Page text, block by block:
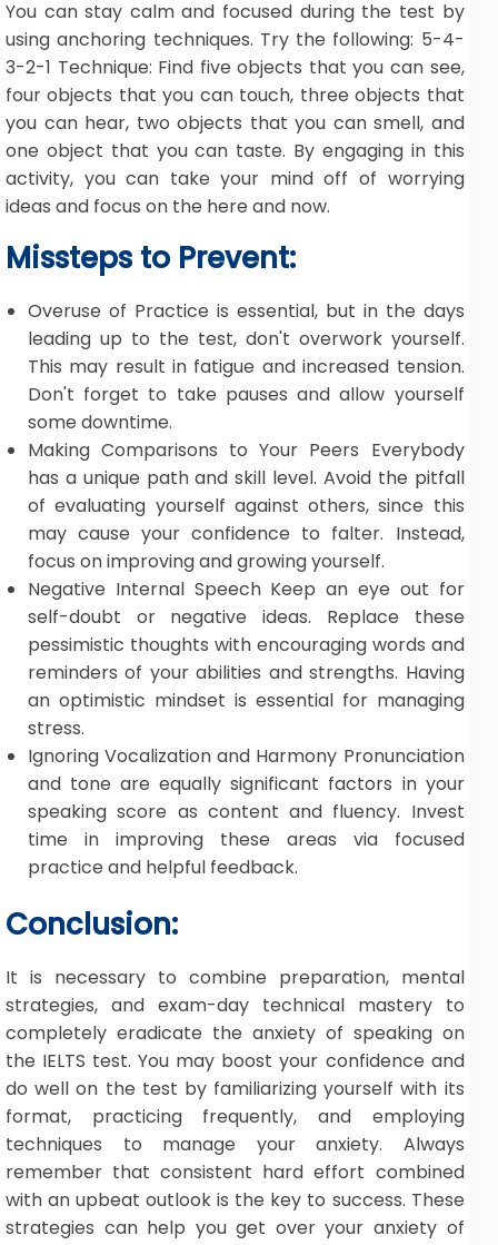
You can stay calm and focused during the test by
using anchoring techniques. Try the following: 5-4-
3-2-1 Technique: Find five objects that you can see,
four objects that you can touch, three objects that
you can hear, two objects that you can smell, and
one object that you can taste. By engaging in this
activity, you can take your mind off of worrying
ideas and focus on the here and now.
Missteps to Prevent:
Overuse of Practice is essential, but in the days
leading up to the test, don't overwork yourself.
This may result in fatigue and increased tension.
Don't forget to take pauses and allow yourself
some downtime.
Making Comparisons to Your Peers Everybody
has a unique path and skill level. Avoid the pitfall
of evaluating yourself against others, since this
may cause your confidence to falter. Instead,
focus on improving and growing yourself.
Negative Internal Speech Keep an eye out for
self-doubt or negative ideas. Replace these
pessimistic thoughts with encouraging words and
reminders of your abilities and strengths. Having
an optimistic mindset is essential for managing
stress.
Ignoring Vocalization and Harmony Pronunciation
and tone are equally significant factors in your
speaking score as content and fluency. Invest
time in improving these areas via focused
practice and helpful feedback.
Conclusion:
It is necessary to combine preparation, mental
strategies, and exam-day technical mastery to
completely eradicate the anxiety of speaking on
the IELTS test. You may boost your confidence and
do well on the test by familiarizing yourself with its
format, practicing frequently, and employing
techniques to manage your anxiety. Always
remember that consistent hard effort combined
with an upbeat outlook is the key to success. These
strategies can help you get over your anxiety of